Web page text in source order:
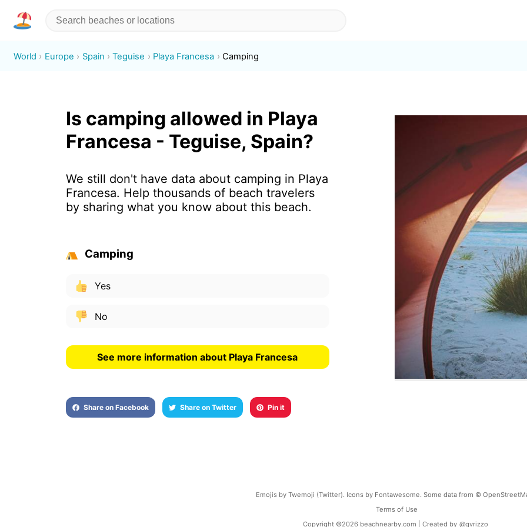
World Europe Spain Teguise Playa Francesa Camping
Is camping allowed in Playa
Francesa - Teguise, Spain?
We still don't have data about camping in Playa
Francesa. Help thousands of beach travelers
by sharing what you know about this beach.
Camping
Yes
No
See more information about Playa Francesa
Share on Facebook Share on Twitter Pin it
Emojis by Twemoji (Twitter). Icons by Fontawesome. Some data from ©
Terms of Use
Copyright ©2026 beachnearby.com | Created by @gvrizzo